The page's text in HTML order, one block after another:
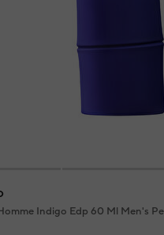
Indigo Edp 60 Ml Men's